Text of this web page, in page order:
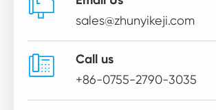

sales@zhunyikeji.com
 Call us
+86-0755-2790-3035